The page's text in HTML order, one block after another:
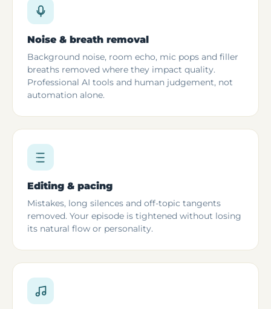
Noise & breath removal
Background noise, room echo, mic pops and filler
breaths removed where they impact quality.
Professional AI tools and human judgement, not
automation alone.
Editing & pacing
Mistakes, long silences and off-topic tangents
removed. Your episode is tightened without losing
its natural flow or personality.